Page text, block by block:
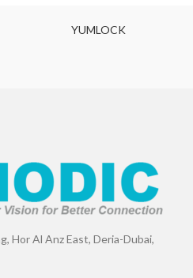
YUMLOCK
Hor Al Anz East, Deria-Dubai,